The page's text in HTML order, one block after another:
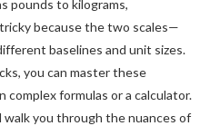
pounds to kilograms,
because the two scales—
baselines and unit sizes.
you can master these
formulas or a calculator.
you through the nuances of